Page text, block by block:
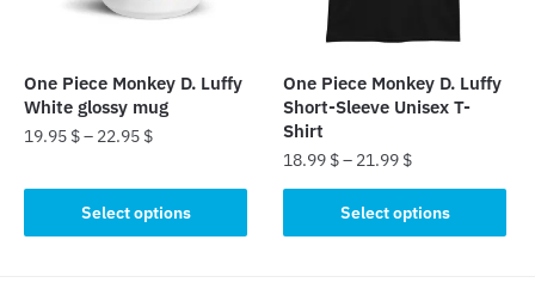
chosen
product
page
chosen
product
page
One Piece Monkey D. Luffy
White glossy mug
19.95 $– 22.95 $
Select options
product
has
One Piece Monkey D. Luffy
Short-Sleeve Unisex T-
Shirt
18.99 $– 21.99 $
Select options
product